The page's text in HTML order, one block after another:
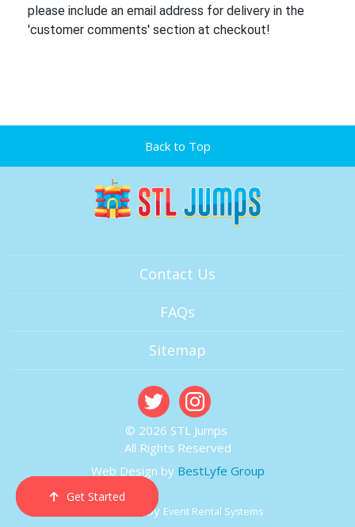
please include an email address for delivery in the
'customer comments' section at checkout!
Back to Top
Order Now
Call Us
Email Us
Cart
Get Started
Contact Us
FAQs
Sitemap
© 2026 STL Jumps
All Rights Reserved
Web Design by BestLyfe Group
Powered by Event Rental Systems